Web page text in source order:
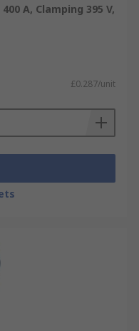
A, Clamping 395 V,
£0.287/unit